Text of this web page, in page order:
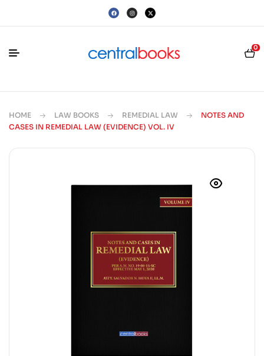
0
HOME LAW BOOKS REMEDIAL LAW
NOTES AND
CASES IN REMEDIAL LAW (EVIDENCE) VOL. IV